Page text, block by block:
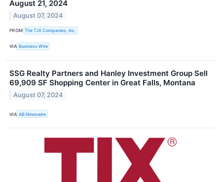
August 21, 2024
August 07, 2024
FROM The TJX Companies, Inc.
VIA Business Wire
SSG Realty Partners and Hanley Investment Group Sell
69,909 SF Shopping Center in Great Falls, Montana
August 07, 2024
VIA AB Newswire